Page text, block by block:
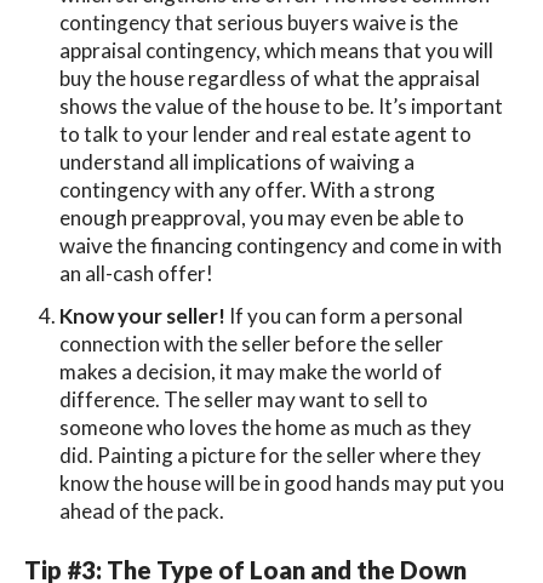
contingency that serious buyers waive is the
appraisal contingency, which means that you will
buy the house regardless of what the appraisal
shows the value of the house to be. It’s important
to talk to your lender and real estate agent to
understand all implications of waiving a
contingency with any offer. With a strong
enough preapproval, you may even be able to
waive the financing contingency and come in with
an all-cash offer!
Know your seller! If you can form a personal
connection with the seller before the seller
makes a decision, it may make the world of
difference. The seller may want to sell to
someone who loves the home as much as they
did. Painting a picture for the seller where they
know the house will be in good hands may put you
ahead of the pack.
Tip #3: The Type of Loan and the Down